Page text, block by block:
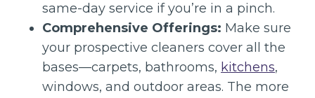
same-day service if you’re in a pinch.
Comprehensive Offerings: Make sure
your prospective cleaners cover all the
bases—carpets, bathrooms, kitchens,
windows, and outdoor areas. The more